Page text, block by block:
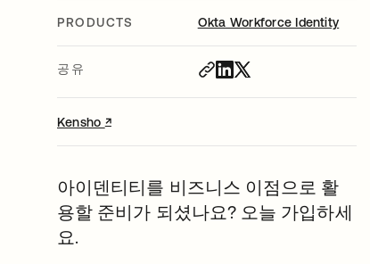
PRODUCTS Okta Workforce Identity
공유
Kensho ↗새 탭에서 열림
아이덴티티를 비즈니스 이점으로 활
용할 준비가 되셨나요? 오늘 가입하세
요.